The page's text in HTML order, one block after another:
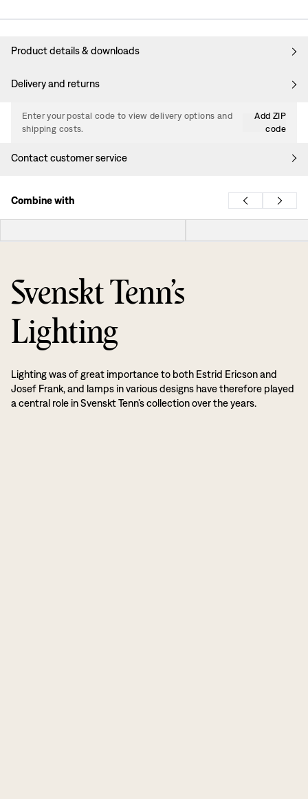
Product details & downloads
Delivery and returns
Enter your postal code to view delivery options and
shipping costs.
Add ZIP
code
Contact customer service
Combine with
Svenskt Tenn’s
Lighting
Lighting was of great importance to both Estrid Ericson and
Josef Frank, and lamps in various designs have therefore played
a central role in Svenskt Tenn’s collection over the years.